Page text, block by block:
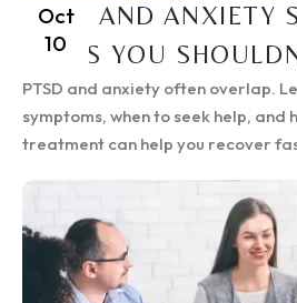
Oct
10
PTSD AND ANXIETY
SIGNS YOU
PTSD and anxiety often overlap.
symptoms, when to seek help, and
treatment can help you recover